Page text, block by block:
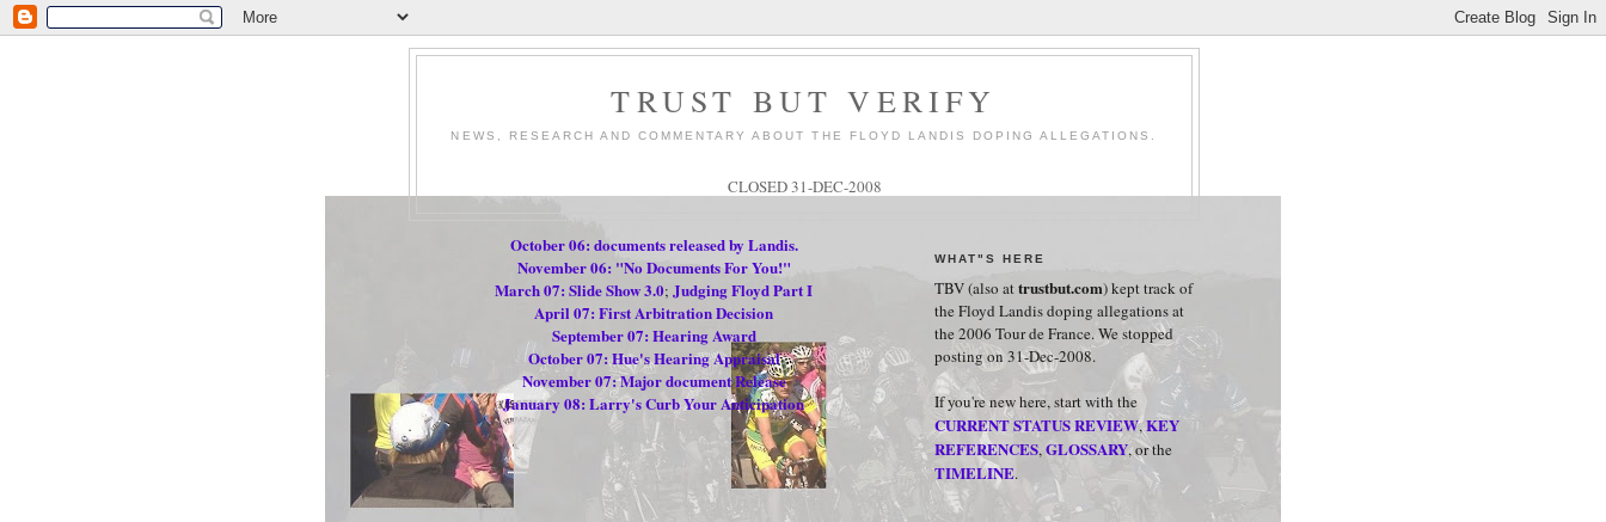
TRUST BUT VERIFY
NEWS, RESEARCH AND COMMENTARY ABOUT THE FLOYD LANDIS DOPING ALLEGATIONS.
CLOSED 31-DEC-2008
October 06: documents released by Landis.
November 06: "No Documents For You!"
March 07: Slide Show 3.0; Judging Floyd Part I
April 07: First Arbitration Decision
September 07: Hearing Award
October 07: Hue's Hearing Appraisal
November 07: Major document Release
January 08: Larry's Curb Your Anticipation
.
WHAT"S HERE
TBV (also attrustbut.com) kept track of
the Floyd Landis doping allegations at
the 2006 Tour de France. We stopped
posting on 31-Dec-2008.
If you're new here, start with the
CURRENT STATUS REVIEW,KEY
REFERENCES,GLOSSARY, or the
TIMELINE.